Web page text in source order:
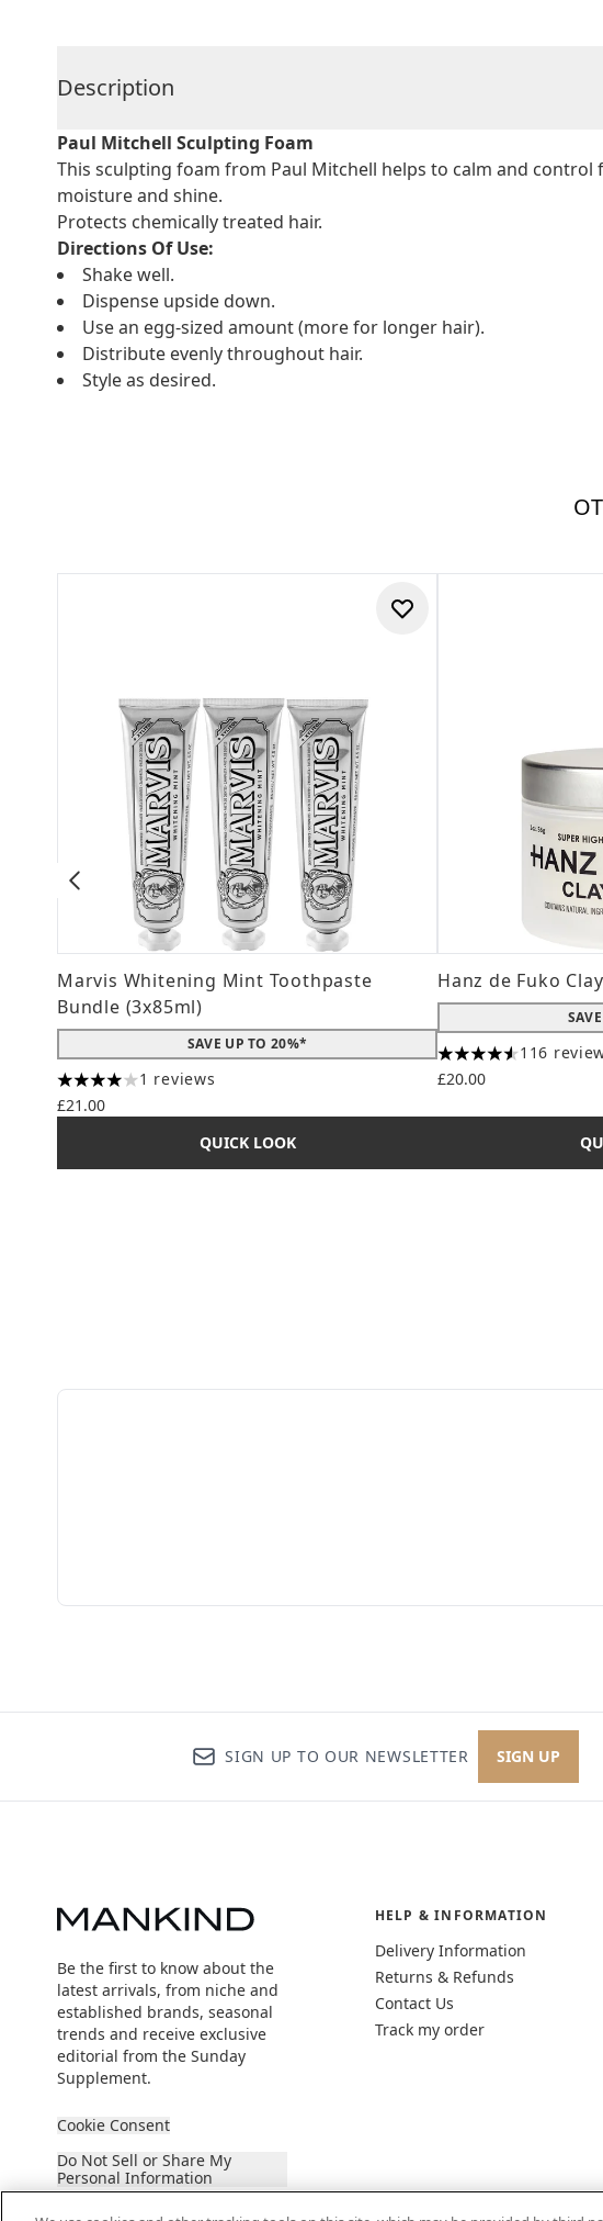
Description
Paul Mitchell Sculpting Foam
This sculpting foam from Paul Mitchell helps to calm and control
moisture and shine.
Protects chemically treated hair.
Directions Of Use:
Shake well.
Dispense upside down.
Use an egg-sized amount (more for longer hair).
Distribute evenly throughout hair.
Style as desired.
Marvis Whitening Mint Toothpaste
Bundle (3x85ml)
SAVE UP TO 20%*
4 stars out of a maximum of 5
1 reviews
£21.00
QUICK LOOK
Hanz de Fuko
4.56 stars out of a
116
£20.00
SIGN UP TO OUR NEWSLETTER SIGN UP
Be the first to know about the
latest arrivals, from niche and
established brands, seasonal
trends and receive exclusive
editorial from the Sunday
Supplement.
Cookie Consent
Do Not Sell or Share My
Personal Information
HELP & INFORMATION
Delivery Information
Returns & Refunds
Contact Us
Track my order